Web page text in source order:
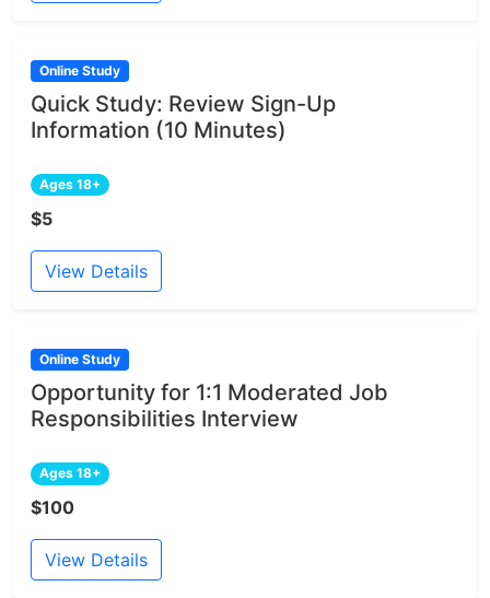
Online Study
Quick Study: Review Sign-Up
Information (10 Minutes)
Ages 18+
$5
View Details
Online Study
Opportunity for 1:1 Moderated Job
Responsibilities Interview
Ages 18+
$100
View Details